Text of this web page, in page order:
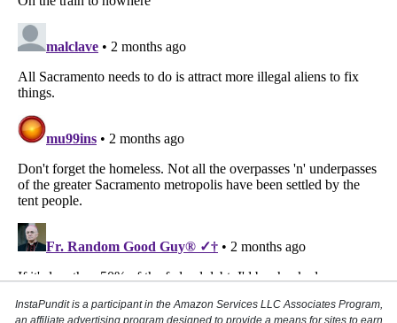
InstaPundit is a participant in the Amazon Services LLC Associates Program,
an affiliate advertising program designed to provide a means for sites to earn